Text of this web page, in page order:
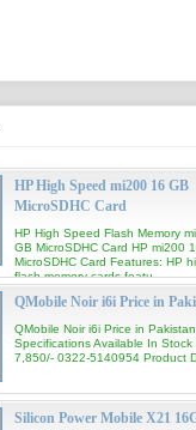
HP High Speed mi200 16 GB
MicroSDHC Card
HP High Speed Flash Memory
GB MicroSDHC Card HP mi200
MicroSDHC Card Features: HP
flash memory cards featu...
QMobile Noir i6i Price in
QMobile Noir i6i Price in
Specifications Available In Stock
7,850/- 0322-5140954 Product
Silicon Power Mobile X21